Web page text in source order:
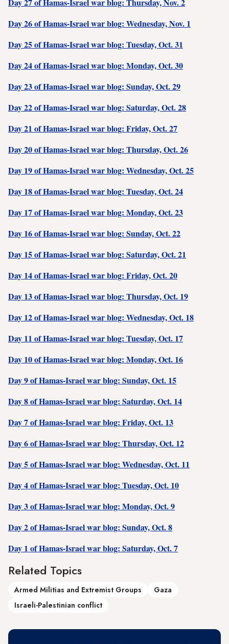
Day 26 of Hamas-Israel war blog: Wednesday, Nov. 1
Day 25 of Hamas-Israel war blog: Tuesday, Oct. 31
Day 24 of Hamas-Israel war blog: Monday, Oct. 30
Day 23 of Hamas-Israel war blog: Sunday, Oct. 29
Day 22 of Hamas-Israel war blog: Saturday, Oct. 28
Day 21 of Hamas-Israel war blog: Friday, Oct. 27
Day 20 of Hamas-Israel war blog: Thursday, Oct. 26
Day 19 of Hamas-Israel war blog: Wednesday, Oct. 25
Day 18 of Hamas-Israel war blog: Tuesday, Oct. 24
Day 17 of Hamas-Israel war blog: Monday, Oct. 23
Day 16 of Hamas-Israel war blog: Sunday, Oct. 22
Day 15 of Hamas-Israel war blog: Saturday, Oct. 21
Day 14 of Hamas-Israel war blog: Friday, Oct. 20
Day 13 of Hamas-Israel war blog: Thursday, Oct. 19
Day 12 of Hamas-Israel war blog: Wednesday, Oct. 18
Day 11 of Hamas-Israel war blog: Tuesday, Oct. 17
Day 10 of Hamas-Israel war blog: Monday, Oct. 16
Day 9 of Hamas-Israel war blog: Sunday, Oct. 15
Day 8 of Hamas-Israel war blog: Saturday, Oct. 14
Day 7 of Hamas-Israel war blog: Friday, Oct. 13
Day 6 of Hamas-Israel war blog: Thursday, Oct. 12
Day 5 of Hamas-Israel war blog: Wednesday, Oct. 11
Day 4 of Hamas-Israel war blog: Tuesday, Oct. 10
Day 3 of Hamas-Israel war blog: Monday, Oct. 9
Day 2 of Hamas-Israel war blog: Sunday, Oct. 8
Day 1 of Hamas-Israel war blog: Saturday, Oct. 7
Related Topics
Armed Militias and Extremist Groups
Gaza
Israeli-Palestinian conflict